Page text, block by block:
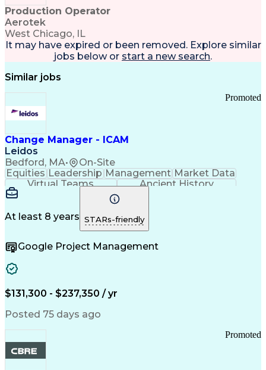
Production Operator
Aerotek
West Chicago, IL
It may have expired or been removed. Explore similar
jobs below or start a new search.
Similar jobs
Change Manager - ICAM
Leidos
Bedford, MA• On-Site
Promoted
Equities Leadership Management Market Data
Virtual Teams
Ancient History
Agile Methodology
Program Management
Internal Reporting
External Reporting
Service Operations
Top Secret Clearance
Stakeholder Management
Change Management Strategy
Federal Acquisition Regulation
Benefits Realization Management
At least 8 years STARs-friendly
Google Project Management
$131,300 - $237,350 / yr
Posted 75 days ago
Promoted